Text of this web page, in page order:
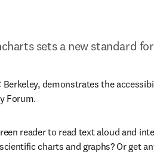
sets a new standard
demonstrates the
Forum.
reader to read text aloud and
charts and graphs? Or get